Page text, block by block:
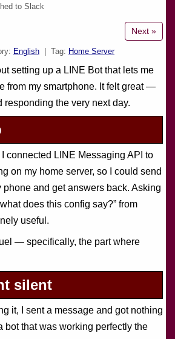
to Slack
Next »
English | Tag: Home Server
setting up a LINE Bot that lets me
from my smartphone. It felt great —
responding the very next day.
I connected LINE Messaging API to
on my home server, so I could send
phone and get answers back. Asking
does this config say?” from
useful.
— specifically, the part where
silent
it, I sent a message and got nothing
bot that was working perfectly the